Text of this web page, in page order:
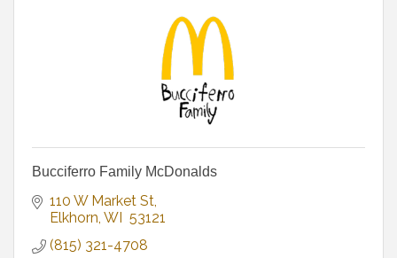
Bucciferro Family McDonalds
110 W Market St
Elkhorn WI 53121
(815) 321-4708